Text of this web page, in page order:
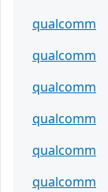
qualcomm
qualcomm
qualcomm
qualcomm
qualcomm
qualcomm